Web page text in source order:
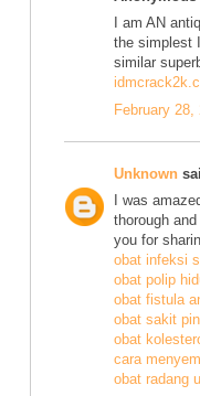
I am AN
the simplest
similar
February 28,
Unknown
I was
thorough
you for
obat infeksi
obat polip
obat fistula
obat sakit
obat
cara
obat radang